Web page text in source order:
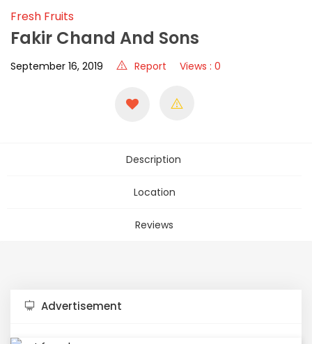
Fresh Fruits
Fakir Chand And Sons
September 16, 2019 Report Views : 0
Description
Location
Reviews
Advertisement